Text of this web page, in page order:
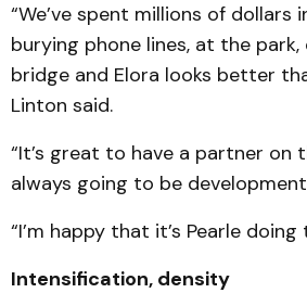
“We’ve spent millions of dollars
burying phone lines, at the
bridge and Elora looks better
Linton said.
“It’s great to have a partner on
always going to be
“I’m happy that it’s Pearle doing
Intensification, density